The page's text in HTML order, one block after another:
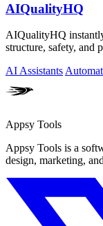
AIQualityHQ
AIQualityHQ
structure, safety, and
AI Assistants
Appsy Tools
Appsy Tools is a
design, marketing,